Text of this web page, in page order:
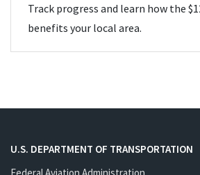
Track progress and learn how the
benefits your local area.
U.S. DEPARTMENT OF TRANSPORTATION